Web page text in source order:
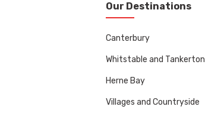
Our Destinations
Canterbury
Whitstable and Tankerton
Herne Bay
Villages and Countryside